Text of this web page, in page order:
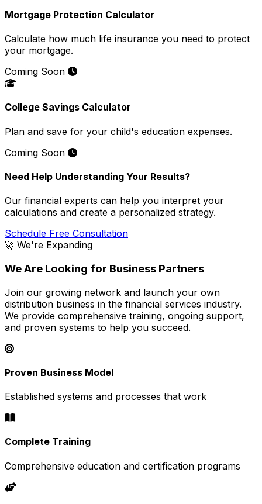
Mortgage Protection Calculator
Calculate how much life insurance you need to protect
your mortgage.
Coming Soon
College Savings Calculator
Plan and save for your child's education expenses.
Coming Soon
Need Help Understanding Your Results?
Our financial experts can help you interpret your
calculations and create a personalized strategy.
Schedule Free Consultation
🚀 We're Expanding
We Are Looking for Business Partners
Join our growing network and launch your own
distribution business in the financial services industry.
We provide comprehensive training, ongoing support,
and proven systems to help you succeed.
Proven Business Model
Established systems and processes that work
Complete Training
Comprehensive education and certification programs